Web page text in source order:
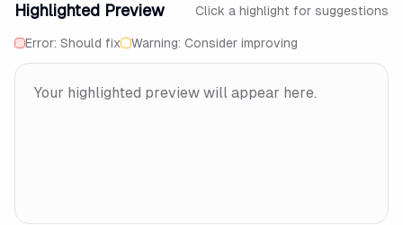
Highlighted Preview Click a highlight for suggestions
Error: Should fix Warning: Consider improving
Your highlighted preview will appear here.